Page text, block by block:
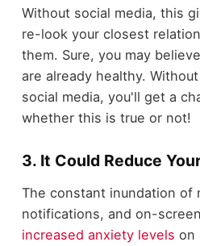
Without social media, this
re-look your closest
them. Sure, you may
are already healthy.
social media, you'll get a
whether this is true or not!
3. It Could Reduce
The constant inundation of
notifications, and on-
increased anxiety levels on